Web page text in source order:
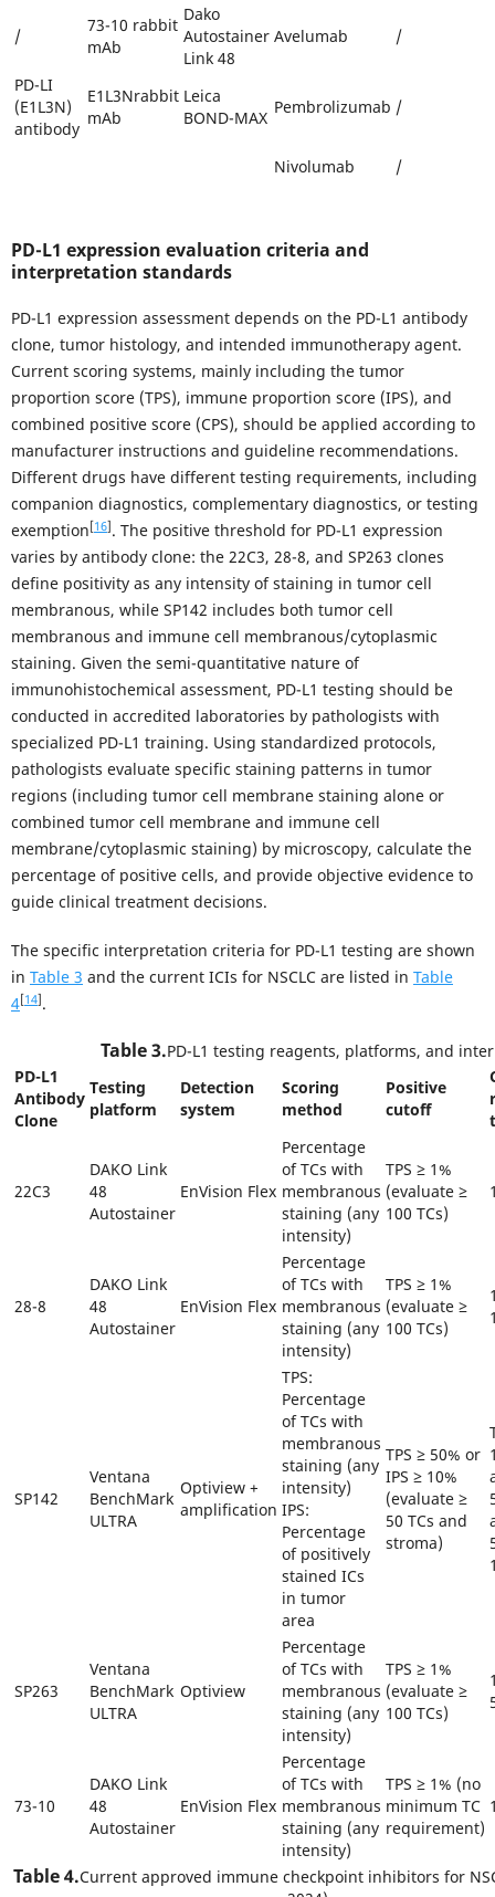
/
73-10 rabbit
mAb
Dako
Autostainer
Link 48
Avelumab /
PD-LI
(E1L3N)
antibody
E1L3Nrabbit
mAb
Leica
BOND-MAX
Pembrolizumab /
Nivolumab /
PD-L1 expression evaluation criteria and
interpretation standards
PD-L1 expression assessment depends on the PD-L1 antibody
clone, tumor histology, and intended immunotherapy agent.
Current scoring systems, mainly including the tumor
proportion score (TPS), immune proportion score (IPS), and
combined positive score (CPS), should be applied according to
manufacturer instructions and guideline recommendations.
Different drugs have different testing requirements, including
companion diagnostics, complementary diagnostics, or testing
exemption [16] . The positive threshold for PD-L1 expression
varies by antibody clone: the 22C3, 28-8, and SP263 clones
define positivity as any intensity of staining in tumor cell
membranous, while SP142 includes both tumor cell
membranous and immune cell membranous/cytoplasmic
staining. Given the semi-quantitative nature of
immunohistochemical assessment, PD-L1 testing should be
conducted in accredited laboratories by pathologists with
specialized PD-L1 training. Using standardized protocols,
pathologists evaluate specific staining patterns in tumor
regions (including tumor cell membrane staining alone or
combined tumor cell membrane and immune cell
membrane/cytoplasmic staining) by microscopy, calculate the
percentage of positive cells, and provide objective evidence to
guide clinical treatment decisions.
The specific interpretation criteria for PD-L1 testing are shown
in Table 3 and the current ICIs for NSCLC are listed in Table
4[14] .
PD-L1
Antibody
Clone
Testing
platform
Detection
system
Scoring
method
Positive
cutoff
22C3
DAKO Link
48
Autostainer
EnVision Flex
Percentage
of TCs with
membranous
staining (any
intensity)
TPS ≥ 1%
(evaluate ≥
100 TCs)
28-8
DAKO Link
48
Autostainer
EnVision Flex
Percentage
of TCs with
membranous
staining (any
intensity)
TPS ≥ 1%
(evaluate ≥
100 TCs)
SP142
Ventana
BenchMark
ULTRA
Optiview +
amplification
TPS:
Percentage
of TCs with
membranous
staining (any
intensity)
IPS:
Percentage
of positively
stained ICs
in tumor
area
TPS ≥ 50% or
IPS ≥ 10%
(evaluate ≥
50 TCs and
stroma)
SP263
Ventana
BenchMark
ULTRA
Optiview
Percentage
of TCs with
membranous
staining (any
intensity)
TPS ≥ 1%
(evaluate ≥
100 TCs)
73-10
DAKO Link
48
Autostainer
EnVision Flex
Percentage
of TCs with
membranous
staining (any
intensity)
TPS ≥ 1% (no
minimum TC
requirement)
Table 3.PD-L1 testing reagents, platforms, and
Table 4.Current approved immune checkpoint inhibitors for